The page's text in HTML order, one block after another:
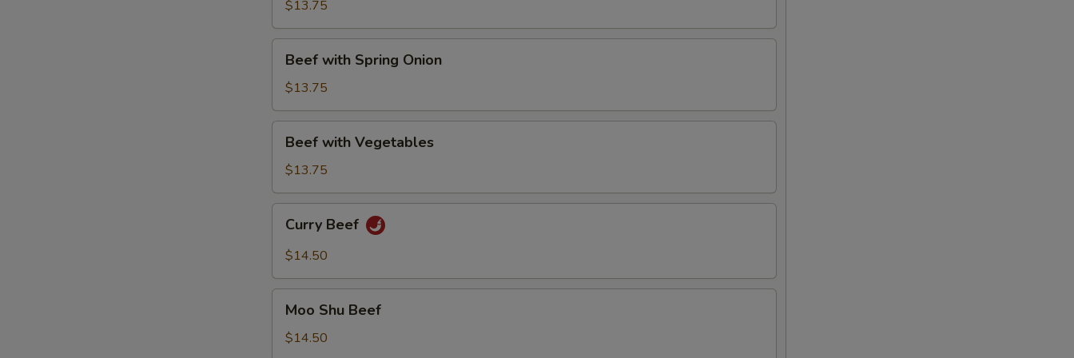
Winter
Delights
$13.75
with
Spring
Onion
Beef with Spring Onion
$13.75
with
Vegetables
Beef with Vegetables
$13.75
Beef
Curry Beef
$14.50
Shu
Beef
Moo Shu Beef
$14.50